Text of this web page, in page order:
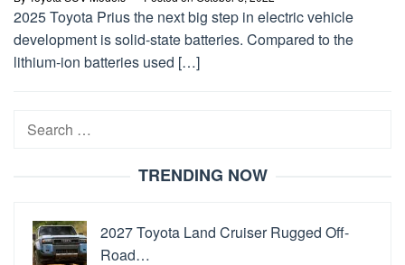
2025 Toyota Prius the next big step in electric vehicle
development is solid-state batteries. Compared to the
lithium-ion batteries used […]
Search
TRENDING NOW
2027 Toyota Land Cruiser Rugged Off-
Road…